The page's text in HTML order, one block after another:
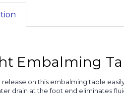
Embalming
release on this embalming table
drain at the foot end eliminates